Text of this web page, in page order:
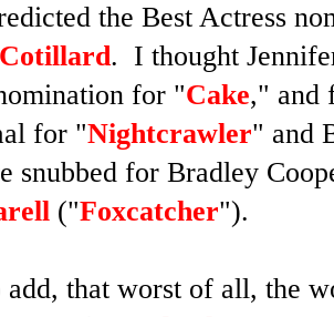
the Best Actress
. I thought
for "Cake," and
for "Nightcrawler" and
snubbed for Bradley
("Foxcatcher").
add, that worst of all, the